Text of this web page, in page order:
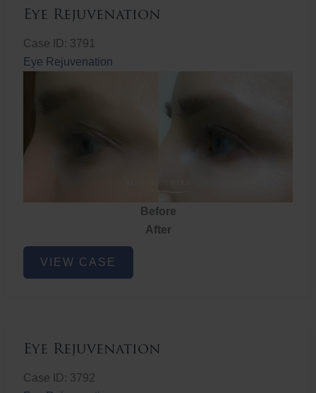
Eye Rejuvenation
Case ID: 3791
Eye Rejuvenation
Before
After
Eye
Rejuvenation
VIEW CASE
Eye Rejuvenation
Case ID: 3792